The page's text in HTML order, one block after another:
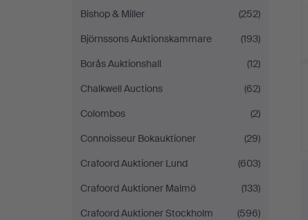
Bishop & Miller
(252)
Björnssons Auktionskammare
(193)
Borås Auktionshall
(12)
Chalkwell Auctions
(62)
Colombos
(2)
Connoisseur Bokauktioner
(29)
Crafoord Auktioner Lund
(603)
Crafoord Auktioner Malmö
(133)
Crafoord Auktioner Stockholm
(596)